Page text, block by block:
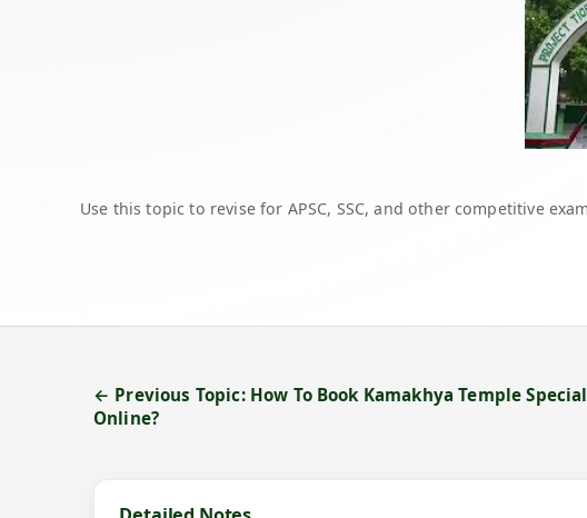
Use this topic to revise for APSC, SSC, and other competitive
← Previous Topic: How To Book Kamakhya Temple
Online?